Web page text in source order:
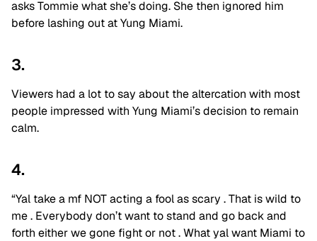
asks Tommie what she’s doing. She then ignored him
before lashing out at Yung Miami.
3.
Viewers had a lot to say about the altercation with most
people impressed with Yung Miami’s decision to remain
calm.
4.
“Yal take a mf NOT acting a fool as scary . That is wild to
me . Everybody don’t want to stand and go back and
forth either we gone fight or not . What yal want Miami to